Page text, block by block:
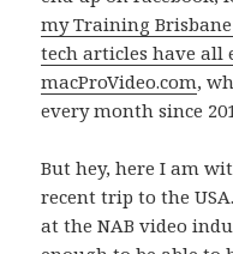
my Training
tech articles have all
macProVideo.com,
every month since
But hey, here I am
recent trip to the
at the NAB video